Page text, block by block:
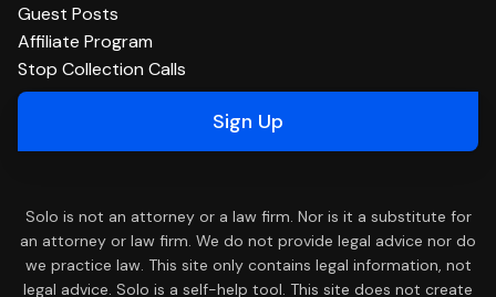
Guest Posts
Affiliate Program
Stop Collection Calls
Sign Up
Solo is not an attorney or a law firm. Nor is it a substitute for
an attorney or law firm. We do not provide legal advice nor do
we practice law. This site only contains legal information, not
legal advice. Solo is a self-help tool. This site does not create